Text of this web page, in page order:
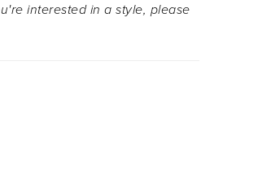
removing the separate
interested in a style, please